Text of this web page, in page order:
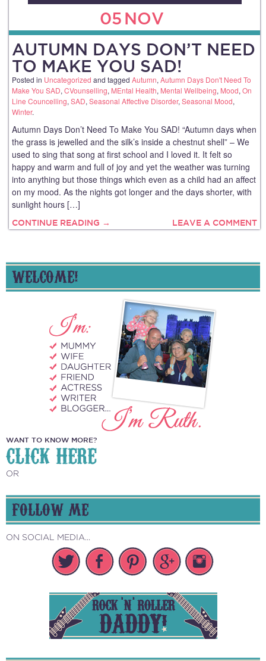
05 NOV
AUTUMN DAYS DON’T NEED
TO MAKE YOU SAD!
Posted in Uncategorized and tagged Autumn,Autumn Days Don't Need To
Make You SAD,CVounselling, MEntal Health, Mental Wellbeing, Mood,On
Line Councelling,SAD,Seasonal Affective Disorder,Seasonal Mood,
Winter.
Autumn Days Don’t Need To Make You SAD! “Autumn days when
the grass is jewelled and the silk’s inside a chestnut shell” – We
used to sing that song at first school and I loved it. It felt so
happy and warm and full of joy and yet the weather was turning
into anything but those things which even as a child had an affect
on my mood. As the nights got longer and the days shorter, with
sunlight hours […]
CONTINUE READING → LEAVE A COMMENT
WELCOME!
WANT TO KNOW MORE?
CLICK HERE
OR
FOLLOW ME
ON SOCIAL MEDIA...